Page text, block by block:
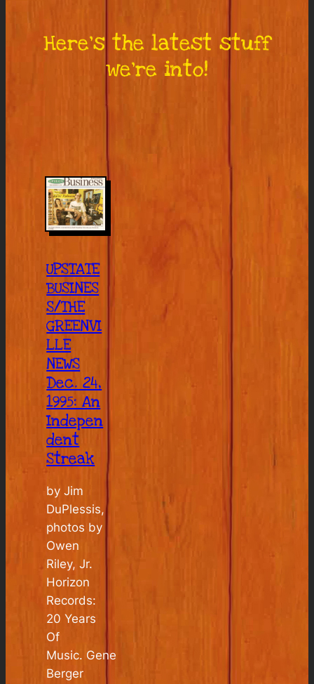
Here’s the latest stuff
we’re into!
UPSTATE
BUSINES
S/THE
GREENVI
LLE
NEWS
Dec. 24,
1995: An
Indepen
dent
Streak
by Jim
DuPlessis,
photos by
Owen
Riley, Jr.
Horizon
Records:
20 Years
Of
Music. Gene
Berger